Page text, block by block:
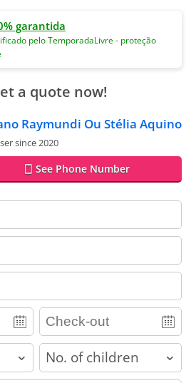
garantida
pelo TemporadaLivre - proteção
a quote now!
Raymundi Ou Stélia Aquino
since 2020
See Phone Number
children